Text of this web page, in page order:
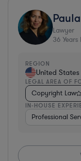
Paula
Lawyer
36 Years
REGION
United States
LEGAL AREA OF
Copyright Law
IN-HOUSE
Professional